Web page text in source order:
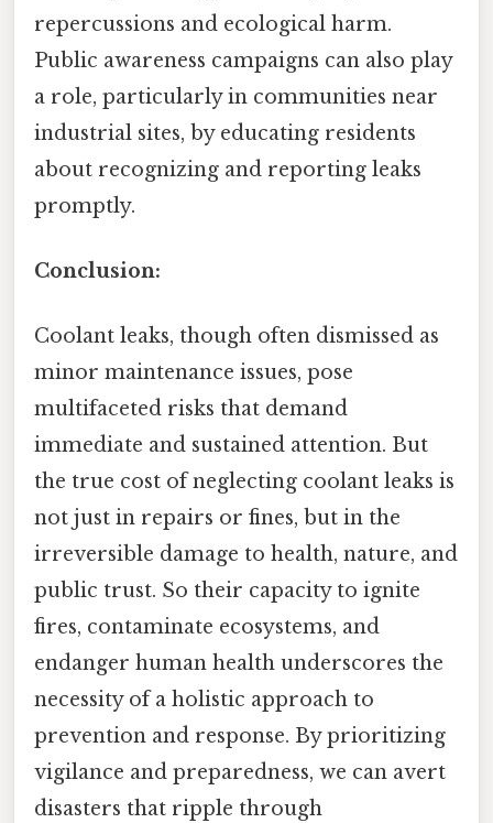
repercussions and ecological harm.
Public awareness campaigns can also play
a role, particularly in communities near
industrial sites, by educating residents
about recognizing and reporting leaks
promptly.
Conclusion:
Coolant leaks, though often dismissed as
minor maintenance issues, pose
multifaceted risks that demand
immediate and sustained attention. But
the true cost of neglecting coolant leaks is
not just in repairs or fines, but in the
irreversible damage to health, nature, and
public trust. So their capacity to ignite
fires, contaminate ecosystems, and
endanger human health underscores the
necessity of a holistic approach to
prevention and response. By prioritizing
vigilance and preparedness, we can avert
disasters that ripple through